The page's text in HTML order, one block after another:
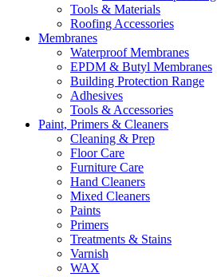
Tools & Materials
Roofing Accessories
Membranes
Waterproof Membranes
EPDM & Butyl Membranes
Building Protection Range
Adhesives
Tools & Accessories
Paint, Primers & Cleaners
Cleaning & Prep
Floor Care
Furniture Care
Hand Cleaners
Mixed Cleaners
Paints
Primers
Treatments & Stains
Varnish
WAX